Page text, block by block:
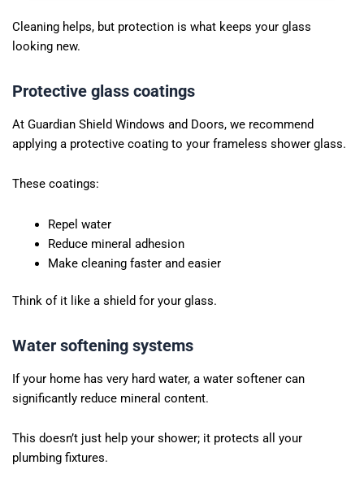
Cleaning helps, but protection is what keeps your glass
looking new.
Protective glass coatings
At Guardian Shield Windows and Doors, we recommend
applying a protective coating to your frameless shower glass.
These coatings:
Repel water
Reduce mineral adhesion
Make cleaning faster and easier
Think of it like a shield for your glass.
Water softening systems
If your home has very hard water, a water softener can
significantly reduce mineral content.
This doesn’t just help your shower; it protects all your
plumbing fixtures.